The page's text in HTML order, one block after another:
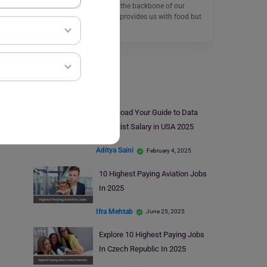
The agricultural sector is the backbone of our
economy which not only provides us with food but
Read More
Salary
Download Your Guide to Data
Scientist Salary in USA 2025
Aditya Saini February 4, 2025
10 Highest Paying Aviation Jobs
In 2025
Ifra Mehtab June 25, 2025
Explore 10 Highest Paying Jobs
In Czech Republic In 2025